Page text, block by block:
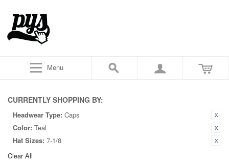
Menu
CURRENTLY SHOPPING BY:
Headwear Type: Caps
Color: Teal
Hat Sizes: 7-1/8
Clear All